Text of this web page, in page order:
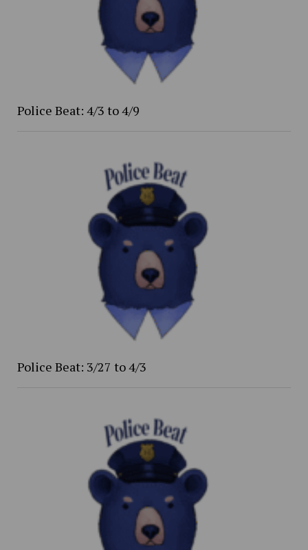
Police Beat: 4/3 to 4/9
Police Beat: 3/27 to 4/3